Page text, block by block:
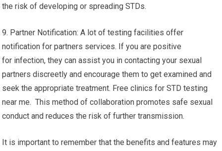
the risk of developing or spreading STDs.
9. Partner Notification: A lot of testing facilities offer
notification for partners services. If you are positive
for infection, they can assist you in contacting your sexual
partners discreetly and encourage them to get examined and
seek the appropriate treatment. Free clinics for STD testing
near me. This method of collaboration promotes safe sexual
conduct and reduces the risk of further transmission.
It is important to remember that the benefits and features may